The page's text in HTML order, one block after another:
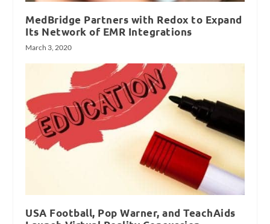
MedBridge Partners with Redox to Expand
Its Network of EMR Integrations
March 3, 2020
USA Football, Pop Warner, and TeachAids